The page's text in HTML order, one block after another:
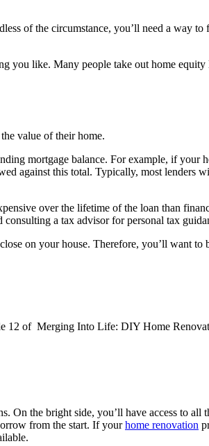
of the circumstance, you’ll need a way
you like. Many people take out home
value of their home.
mortgage balance. For example, if your
against this total. Typically, most
over the lifetime of the loan than
a tax advisor for personal tax
on your house. Therefore, you’ll want
12 of Merging Into Life: DIY Home
the bright side, you’ll have access to
from the start. If yourhome renovation